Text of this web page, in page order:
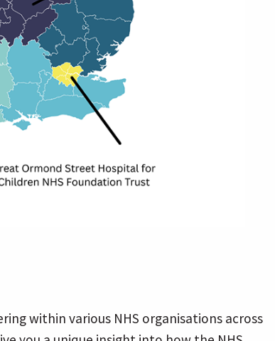
within various NHS organisations across